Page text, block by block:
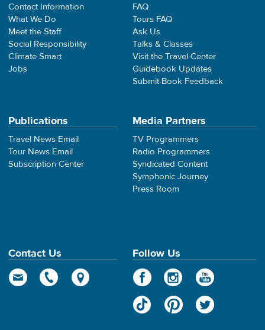
Contact Information
What We Do
Meet the Staff
Social Responsibility
Climate Smart
Jobs
FAQ
Tours FAQ
Ask Us
Talks & Classes
Visit the Travel Center
Guidebook Updates
Submit Book Feedback
Publications
Travel News Email
Tour News Email
Subscription Center
Media Partners
TV Programmers
Radio Programmers
Syndicated Content
Symphonic Journey
Press Room
Contact Us Follow Us